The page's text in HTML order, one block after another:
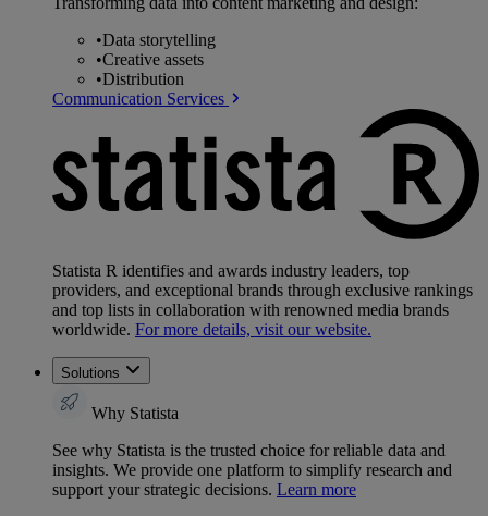
•Data storytelling
•Creative assets
•Distribution
Communication Services
Statista R identifies and awards industry leaders, top
providers, and exceptional brands through exclusive rankings
and top lists in collaboration with renowned media brands
worldwide. For more details, visit our website.
Solutions
Why Statista
See why Statista is the trusted choice for reliable data and
insights. We provide one platform to simplify research and
support your strategic decisions. Learn more